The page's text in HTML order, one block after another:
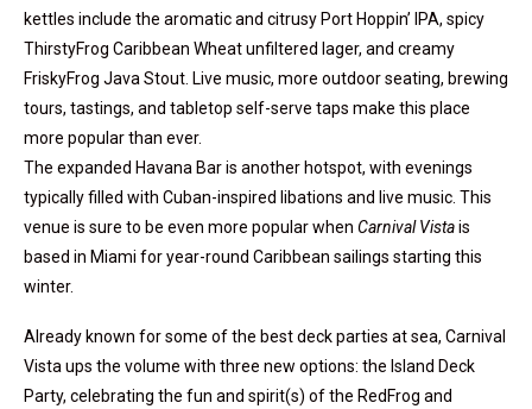
kettles include the aromatic and citrusy Port Hoppin’ IPA, spicy
ThirstyFrog Caribbean Wheat unfiltered lager, and creamy
FriskyFrog Java Stout. Live music, more outdoor seating, brewing
tours, tastings, and tabletop self-serve taps make this place
more popular than ever.
The expanded Havana Bar is another hotspot, with evenings
typically filled with Cuban-inspired libations and live music. This
venue is sure to be even more popular when Carnival Vistais
based in Miami for year-round Caribbean sailings starting this
winter.
Already known for some of the best deck parties at sea, Carnival
Vista ups the volume with three new options: the Island Deck
Party, celebrating the fun and spirit(s) of the RedFrog and